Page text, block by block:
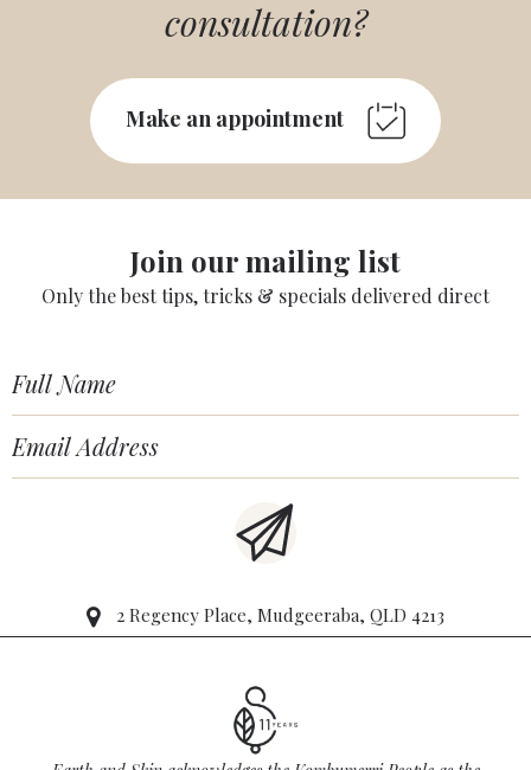
consultation?
Make an appointment
Join our mailing list
Only the best tips, tricks & specials delivered direct
2 Regency Place, Mudgeeraba, QLD 4213